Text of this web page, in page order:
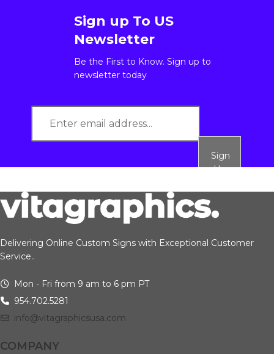
Sign up To US
Newsletter
Be the First to Know. Sign up to
newsletter today
Sign
Up
Delivering Online Custom Signs with Exceptional Customer
Service..
Mon - Fri from 9 am to 6 pm PT
954.702.5281
info@vitagraphicsusa.com
COMPANY